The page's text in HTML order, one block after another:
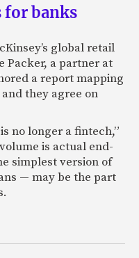
for banks
global retail
Packer, a partner at
a report mapping
they agree on
no longer a fintech,”
is actual end-
simplest version of
— may be the part